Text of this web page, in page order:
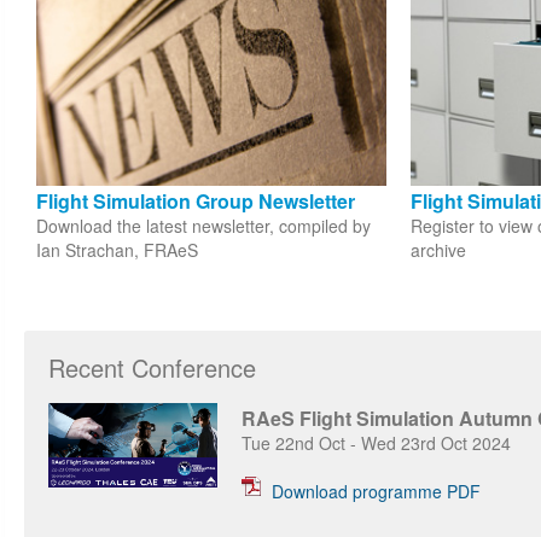
Flight Simulation Group Newsletter
Download the latest newsletter, compiled by
Ian Strachan, FRAeS
Flight
Register to view
archive
Recent Conference
RAeS Flight Simulation Autumn
Tue 22nd Oct - Wed 23rd Oct 2024
Download programme PDF